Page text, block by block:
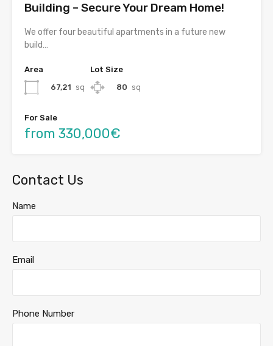
Building – Secure Your Dream Home!
We offer four beautiful apartments in a future new
build…
Area
67,21 sq
Lot Size
80 sq
For Sale
from 330,000€
Contact Us
Name
Email
Phone Number